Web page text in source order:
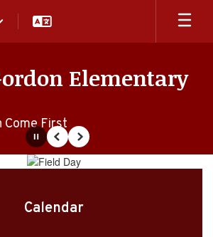
Elementary
Come First
PausePrevious
Next
Calendar